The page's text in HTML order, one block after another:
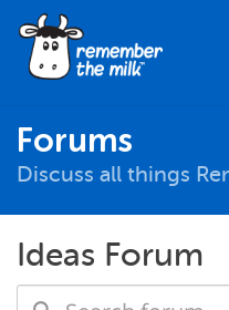
Forums
Discuss all things
Ideas Forum